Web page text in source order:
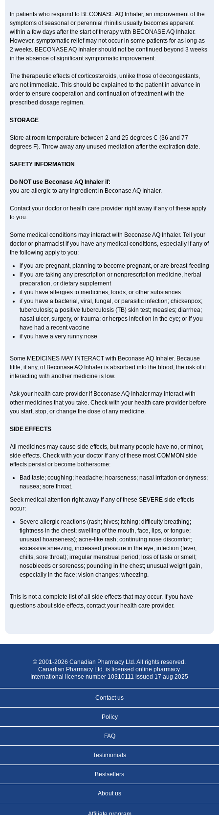
In patients who respond to BECONASE AQ Inhaler, an improvement of the
symptoms of seasonal or perennial rhinitis usually becomes apparent
within a few days after the start of therapy with BECONASE AQ Inhaler.
However, symptomatic relief may not occur in some patients for as long as
2 weeks. BECONASE AQ Inhaler should not be continued beyond 3 weeks
in the absence of significant symptomatic improvement.
The therapeutic effects of corticosteroids, unlike those of decongestants,
are not immediate. This should be explained to the patient in advance in
order to ensure cooperation and continuation of treatment with the
prescribed dosage regimen.
STORAGE
Store at room temperature between 2 and 25 degrees C (36 and 77
degrees F). Throw away any unused mediation after the expiration date.
SAFETY INFORMATION
Do NOT use Beconase AQ Inhaler if:
you are allergic to any ingredient in Beconase AQ Inhaler.
Contact your doctor or health care provider right away if any of these apply
to you.
Some medical conditions may interact with Beconase AQ Inhaler. Tell your
doctor or pharmacist if you have any medical conditions, especially if any of
the following apply to you:
if you are pregnant, planning to become pregnant, or are breast-feeding
if you are taking any prescription or nonprescription medicine, herbal
preparation, or dietary supplement
if you have allergies to medicines, foods, or other substances
if you have a bacterial, viral, fungal, or parasitic infection; chickenpox;
tuberculosis; a positive tuberculosis (TB) skin test; measles; diarrhea;
nasal ulcer, surgery, or trauma; or herpes infection in the eye; or if you
have had a recent vaccine
if you have a very runny nose
Some MEDICINES MAY INTERACT with Beconase AQ Inhaler. Because
little, if any, of Beconase AQ Inhaler is absorbed into the blood, the risk of it
interacting with another medicine is low.
Ask your health care provider if Beconase AQ Inhaler may interact with
other medicines that you take. Check with your health care provider before
you start, stop, or change the dose of any medicine.
SIDE EFFECTS
All medicines may cause side effects, but many people have no, or minor,
side effects. Check with your doctor if any of these most COMMON side
effects persist or become bothersome:
Bad taste; coughing; headache; hoarseness; nasal irritation or dryness;
nausea; sore throat.
Seek medical attention right away if any of these SEVERE side effects
occur:
Severe allergic reactions (rash; hives; itching; difficulty breathing;
tightness in the chest; swelling of the mouth, face, lips, or tongue;
unusual hoarseness); acne-like rash; continuing nose discomfort;
excessive sneezing; increased pressure in the eye; infection (fever,
chills, sore throat); irregular menstrual period; loss of taste or smell;
nosebleeds or soreness; pounding in the chest; unusual weight gain,
especially in the face; vision changes; wheezing.
This is not a complete list of all side effects that may occur. If you have
questions about side effects, contact your health care provider.
© 2001-2026 Canadian Pharmacy Ltd. All rights reserved.
Canadian Pharmacy Ltd. is licensed online pharmacy.
International license number 10310111 issued 17 aug 2025
Contact us
Policy
FAQ
Testimonials
Bestsellers
About us